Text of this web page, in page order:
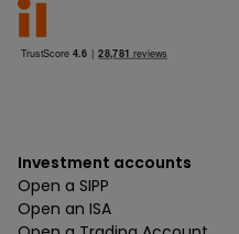
Investment accounts
Open a SIPP
Open an ISA